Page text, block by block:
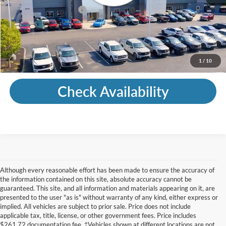
1 / 10
Mohr Trade Guarantee:
-$2,500
Price with Trade Guarantee:
$24,495
Call Us
Check Availability
Although every reasonable effort has been made to ensure the accuracy of
the information contained on this site, absolute accuracy cannot be
guaranteed. This site, and all information and materials appearing on it, are
presented to the user "as is" without warranty of any kind, either express or
implied. All vehicles are subject to prior sale. Price does not include
applicable tax, title, license, or other government fees. Price includes